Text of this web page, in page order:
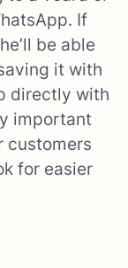
If
be able
it with
directly with
important
customers
for easier